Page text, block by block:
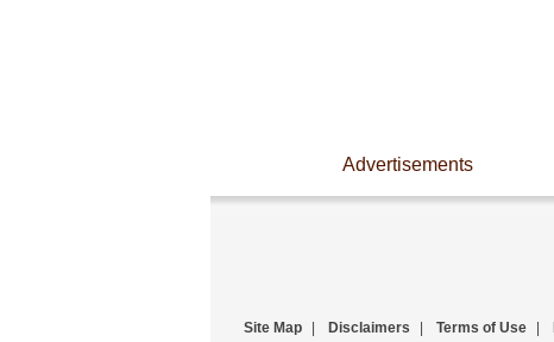
Advertisements
Site Map Disclaimers Terms of Use